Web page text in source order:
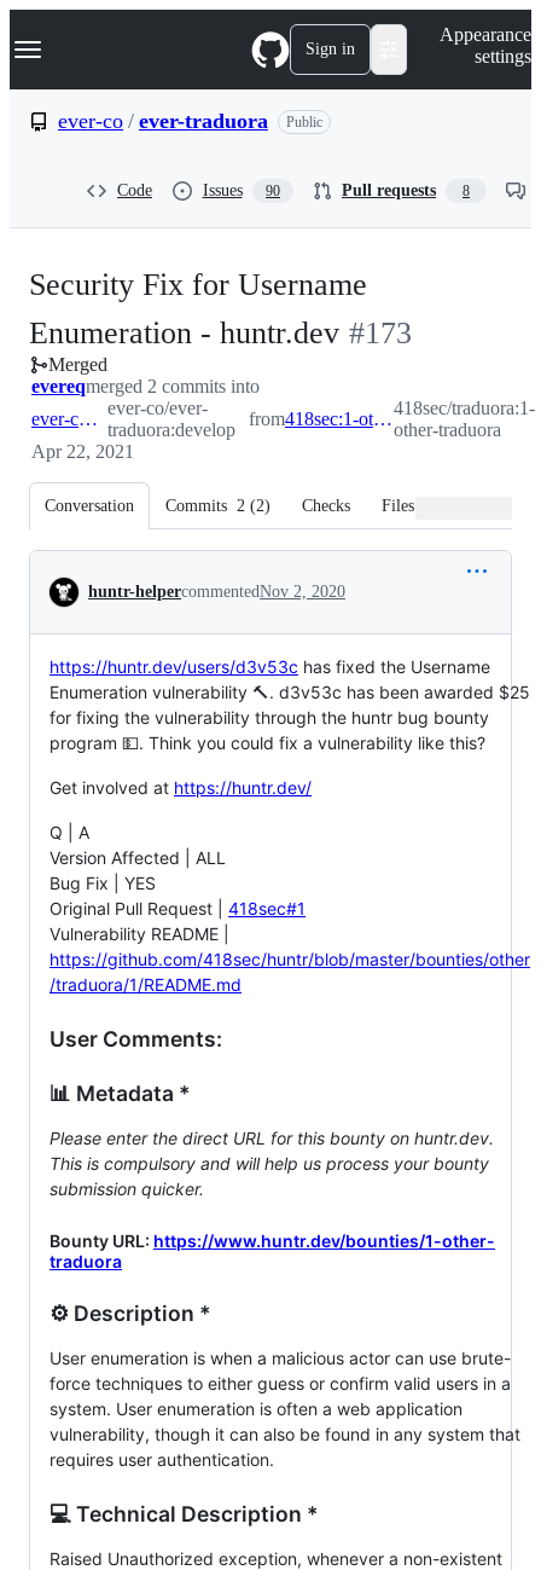
k
p
Navigation Menu Sign in
Appearance
settings
ever-co / ever-traduora Public
Code Issues 90 Pull requests 8
Security Fix for Username
Enumeration - huntr.dev -#173
Merged
evereqmerged 2 commits into
ever-co:develop
ever-co/ever-
traduora:develop
from 418sec:1-other-traduora
418sec/traduora:1-
other-traduora
Apr 22, 2021
Conversation Commits 2 (2) Checks Files changed
Conversation
huntr-helpercommentedNov 2, 2020
https://huntr.dev/users/d3v53c has fixed the Username
Enumeration vulnerability 🔨. d3v53c has been awarded $25
for fixing the vulnerability through the huntr bug bounty
program 💵. Think you could fix a vulnerability like this?
Get involved at https://huntr.dev/
Q | A
Version Affected | ALL
Bug Fix | YES
Original Pull Request | 418sec#1
Vulnerability README |
https://github.com/418sec/huntr/blob/master/bounties/other
/traduora/1/README.md
User Comments:
📊 Metadata *
Please enter the direct URL for this bounty on huntr.dev.
This is compulsory and will help us process your bounty
submission quicker.
Bounty URL: https://www.huntr.dev/bounties/1-other-
traduora
⚙️ Description *
User enumeration is when a malicious actor can use brute-
force techniques to either guess or confirm valid users in a
system. User enumeration is often a web application
vulnerability, though it can also be found in any system that
requires user authentication.
💻 Technical Description *
Raised Unauthorized exception, whenever a non-existent